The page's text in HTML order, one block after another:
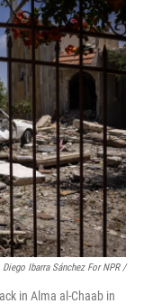
Diego Ibarra Sánchez For NPR /
in Alma al-Chaab in